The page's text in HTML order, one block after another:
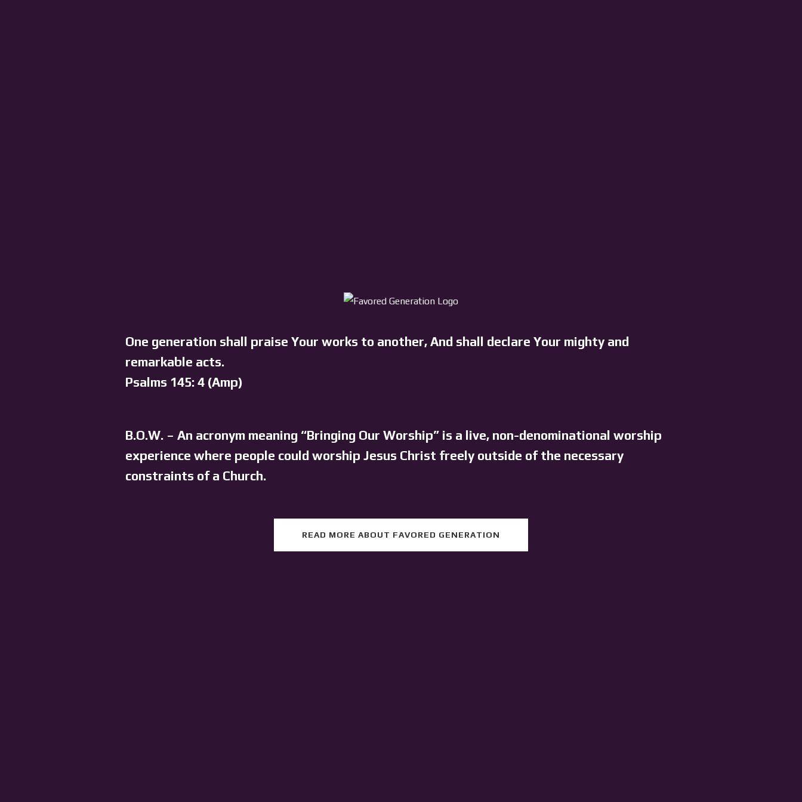
One generation shall praise Your works to another, And shall declare Your mighty and
remarkable acts.
Psalms 145: 4 (Amp)
B.O.W. – An acronym meaning “Bringing Our Worship” is a live, non-denominational worship
experience where people could worship Jesus Christ freely outside of the necessary
constraints of a Church.
READ MORE ABOUT FAVORED GENERATION